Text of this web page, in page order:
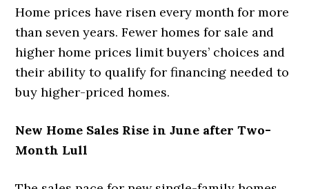
Home prices have risen every month for more
than seven years. Fewer homes for sale and
higher home prices limit buyers’ choices and
their ability to qualify for financing needed to
buy higher-priced homes.
New Home Sales Rise in June after Two-
Month Lull